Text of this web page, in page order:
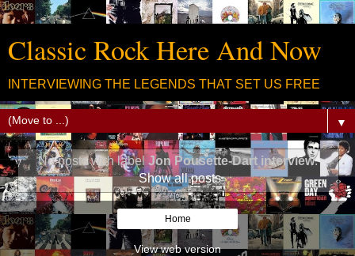
Classic Rock Here And Now
INTERVIEWING THE LEGENDS THAT SET US FREE
▼
No posts with labelJon Pousette-Dart interview.
Show all posts
Home
View web version